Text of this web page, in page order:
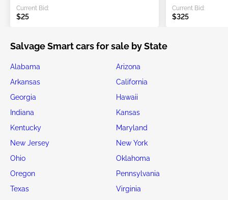
Current Bid:
$25
Current Bid:
$325
Salvage Smart cars for sale by State
Alabama
Arizona
Arkansas
California
Georgia
Hawaii
Indiana
Kansas
Kentucky
Maryland
New Jersey
New York
Ohio
Oklahoma
Oregon
Pennsylvania
Texas
Virginia